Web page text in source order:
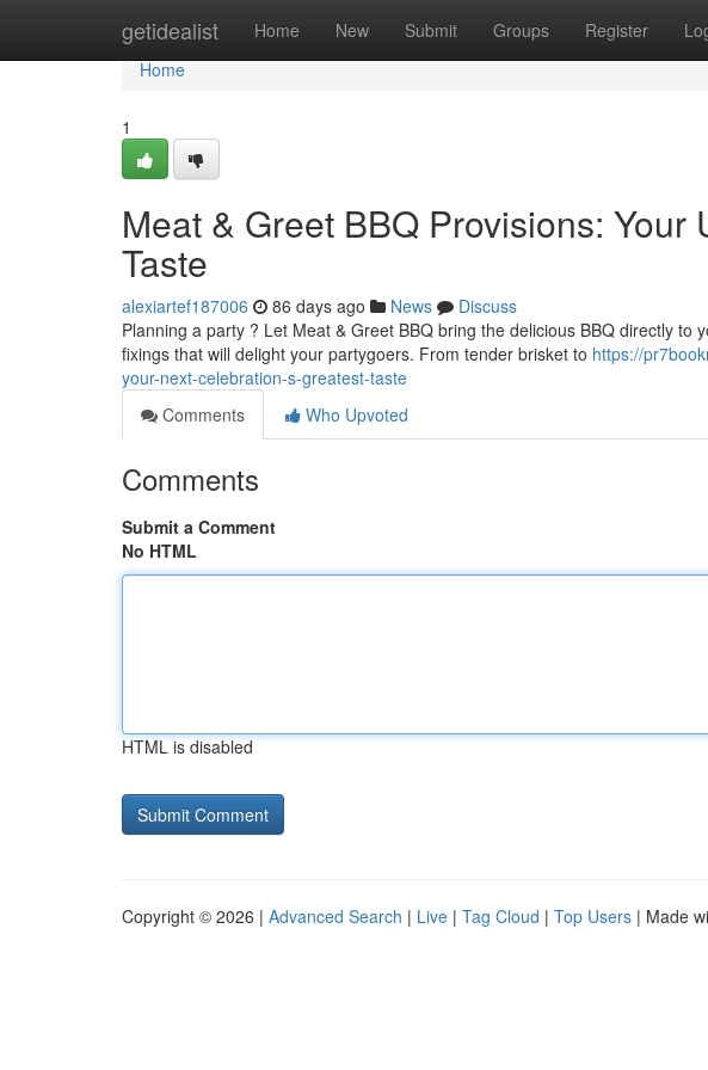
getidealist Home New Submit Groups Register
Home
Home
1
Meat & Greet BBQ Provisions:
Taste
alexiartef187006 86 days ago News
Discuss
Planning a party ? Let Meat & Greet BBQ bring the delicious BBQ directly to
fixings that will delight your partygoers. From tender brisket to https://
your-next-celebration-s-greatest-taste
Comments
Who Upvoted
Comments
Submit a Comment
No HTML
HTML is disabled
Copyright © 2026 | Advanced Search | Live | Tag Cloud | Top Users | Made